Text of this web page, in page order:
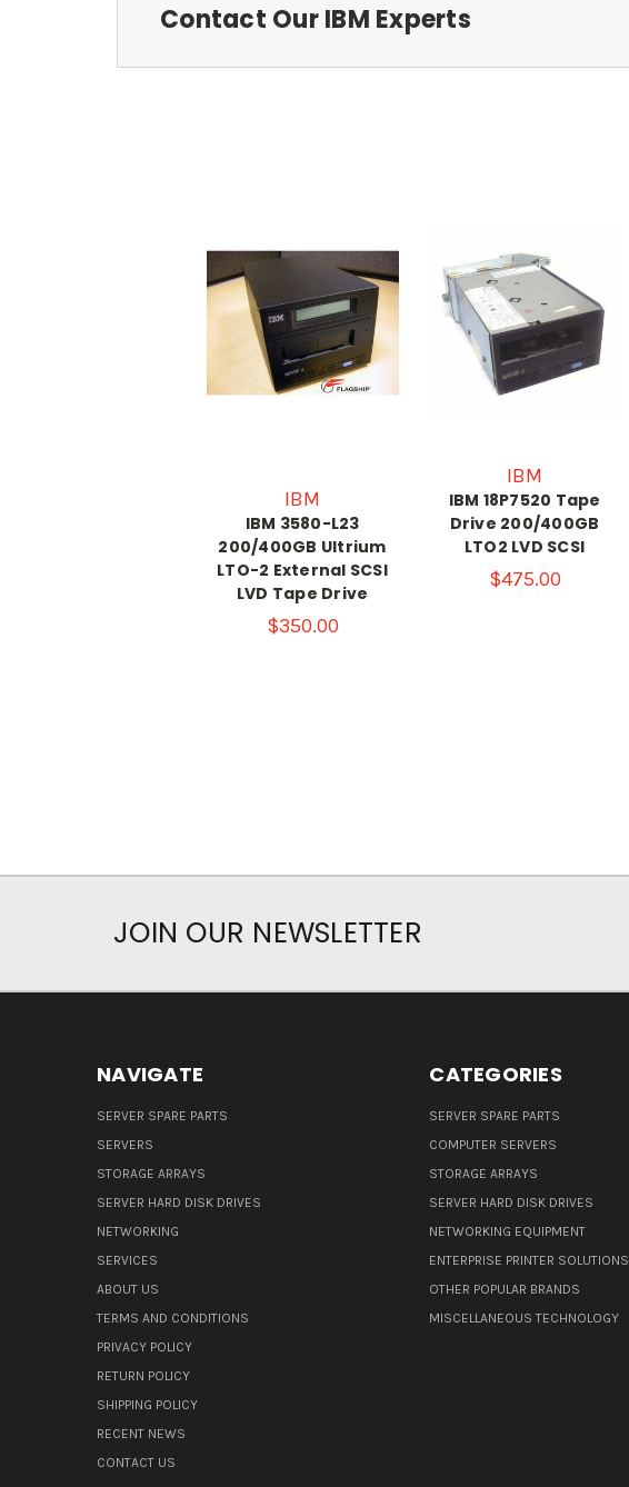
Contact Our IBM Experts
IBM
IBM 3580-L23
200/400GB Ultrium
LTO-2 External SCSI
LVD Tape Drive
$350.00
IBM
IBM 18P7520 Tape
Drive 200/400GB
LTO2 LVD SCSI
$475.00
JOIN OUR NEWSLETTER
NAVIGATE
SERVER SPARE PARTS
SERVERS
STORAGE ARRAYS
SERVER HARD DISK DRIVES
NETWORKING
SERVICES
ABOUT US
TERMS AND CONDITIONS
PRIVACY POLICY
RETURN POLICY
SHIPPING POLICY
RECENT NEWS
CONTACT US
CATEGORIES
SERVER SPARE PARTS
COMPUTER SERVERS
STORAGE ARRAYS
SERVER HARD DISK DRIVES
NETWORKING EQUIPMENT
ENTERPRISE PRINTER SOLUTIONS
OTHER POPULAR BRANDS
MISCELLANEOUS TECHNOLOGY